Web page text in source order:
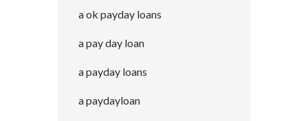
a ok payday loans
a pay day loan
a payday loans
a paydayloan